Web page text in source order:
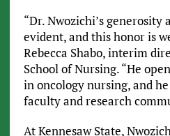
“Dr. Nwozichi’s generosity
evident, and this honor is
Rebecca Shabo, interim
School of Nursing. “He
in oncology nursing, and
faculty and research
At Kennesaw State,